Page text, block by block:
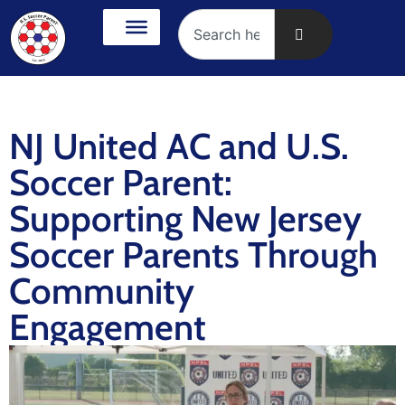
NJ United AC and U.S.
Soccer Parent:
Supporting New Jersey
Soccer Parents Through
Community
Engagement